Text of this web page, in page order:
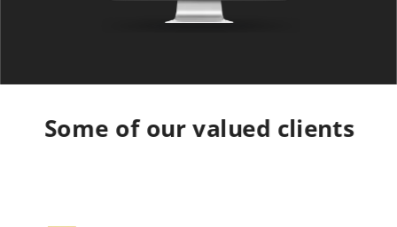
Some of our valued clients